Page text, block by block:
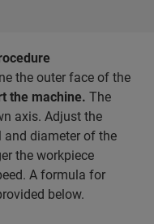
the outer face of the
the machine. The
axis. Adjust the
and diameter of the
the workpiece
A formula for
below.